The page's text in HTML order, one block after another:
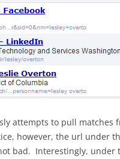
attempts to pull matches
however, the url under
bad. Interestingly, under